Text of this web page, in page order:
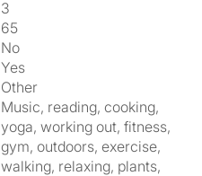
3
65
No
Yes
Other
music, reading, cooking,
yoga, working out, fitness,
gym, outdoors, exercise,
walking, relaxing, plants,